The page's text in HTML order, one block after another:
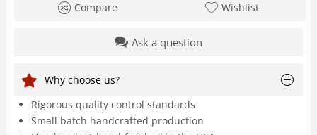
Compare Wishlist
Ask a question
Why choose us?
Rigorous quality control standards
Small batch handcrafted production